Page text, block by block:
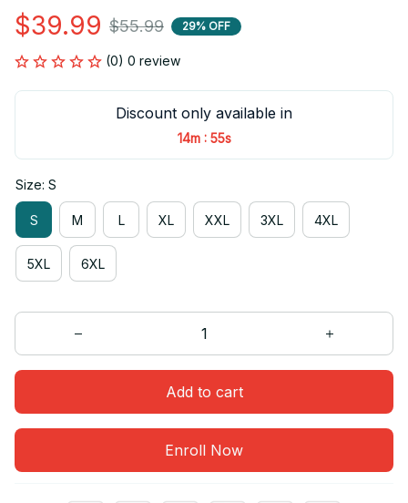
$39.99 $55.99 29% OFF
(0) 0 review
Discount only available in
14m : 55s
Size: S
S M L XL XXL 3XL 4XL
5XL 6XL
Add to cart
Enroll Now